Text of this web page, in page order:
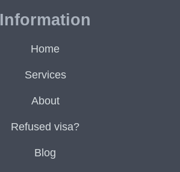
Information
Home
Services
About
Refused visa?
Blog